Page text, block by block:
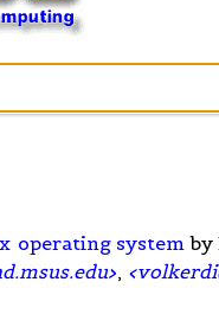
operating system by
>, <